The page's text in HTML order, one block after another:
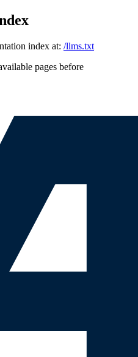
index at: /llms.txt
pages before